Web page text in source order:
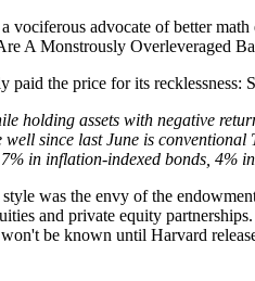
vociferous advocate of better
A Monstrously Overleveraged
the price for its recklessness:
holding assets with negative
since last June is
in inflation-indexed bonds, 4%
was the envy of the
and private equity
be known until Harvard